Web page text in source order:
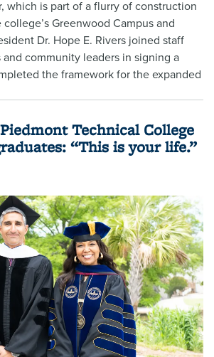
which is part of a flurry of construction
Greenwood Campus and
Dr. Hope E. Rivers joined staff
community leaders in signing a
the framework for the expanded
Technical College
“This is your life.”